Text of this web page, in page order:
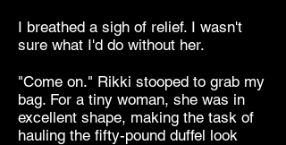
I breathed a sigh of relief. I wasn't
sure what I'd do without her.
"Come on." Rikki stooped to grab my
bag. For a tiny woman, she was in
excellent shape, making the task of
hauling the fifty-pound duffel look